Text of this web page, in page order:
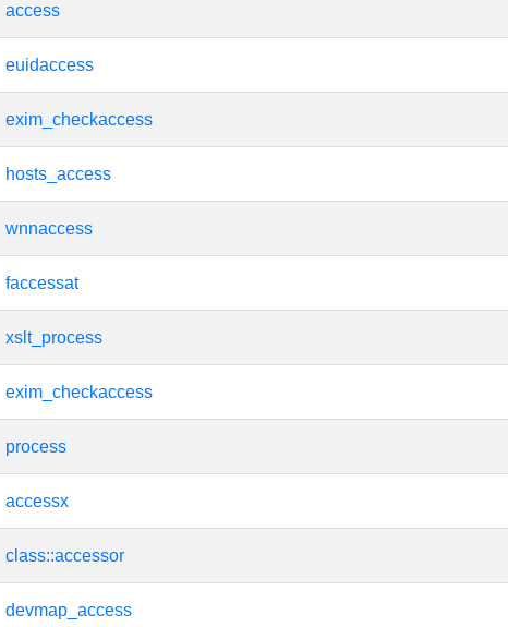
access
euidaccess
exim_checkaccess
hosts_access
wnnaccess
faccessat
xslt_process
exim_checkaccess
process
accessx
class::accessor
devmap_access